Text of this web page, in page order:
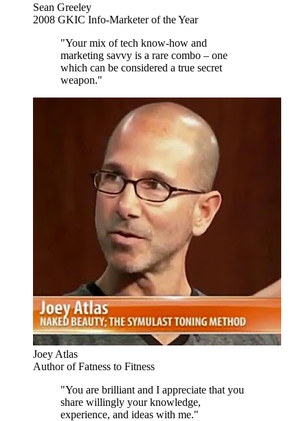
Sean Greeley
2008 GKIC Info-Marketer of the Year
"Your mix of tech know-how and
marketing savvy is a rare combo – one
which can be considered a true secret
weapon."
Joey Atlas
Author of Fatness to Fitness
"You are brilliant and I appreciate that you
share willingly your knowledge,
experience, and ideas with me."